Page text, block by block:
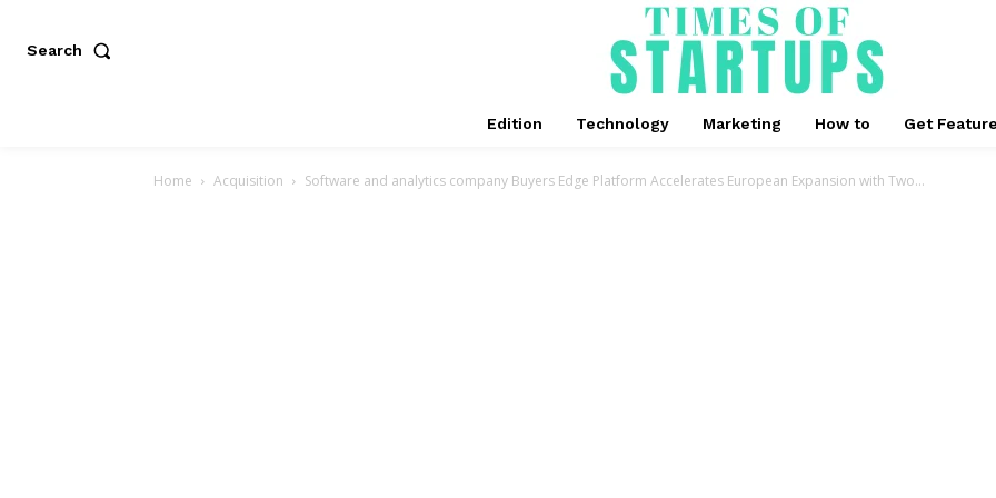
Search
Edition Technology Marketing How to Get
Home Acquisition Software and analytics company Buyers Edge Platform Accelerates European Expansion with Two...